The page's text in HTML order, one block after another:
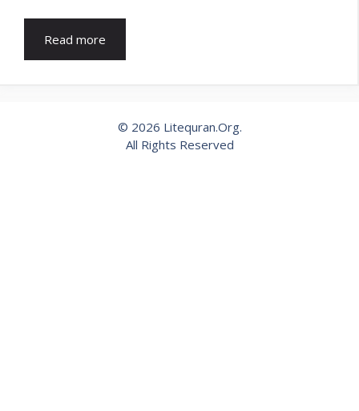
Read more
© 2026 Litequran.Org.
All Rights Reserved